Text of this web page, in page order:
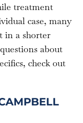
treatment
case, many
in a shorter
about
check out